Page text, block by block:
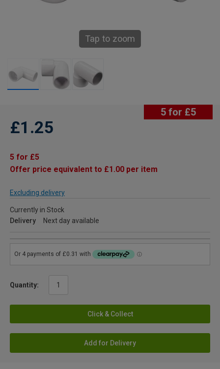
Tap to zoom
5 for £5
£1.25
5 for £5
Offer price equivalent to £1.00 per item
Excluding delivery
Currently in Stock
Delivery
Next day available
Quantity:
Click & Collect
Add for Delivery